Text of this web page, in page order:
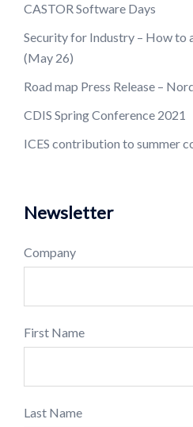
CASTOR Software Days
Security for Industry – How to
(May 26)
Road map Press Release –
CDIS Spring Conference 2021
ICES contribution to summer
Newsletter
Company
First Name
Last Name